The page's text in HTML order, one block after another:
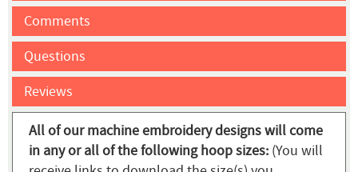
Comments
Questions
Reviews
All of our machine embroidery designs will come
in any or all of the following hoop sizes: (You will